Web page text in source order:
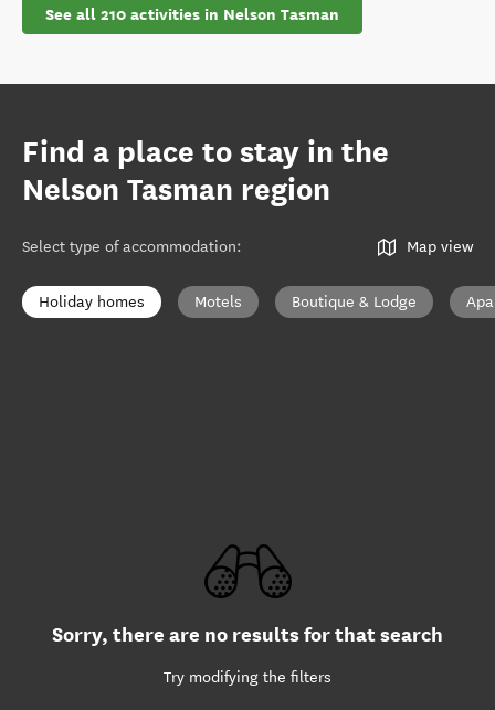
See all 210 activities in Nelson Tasman
Find a place to stay in the
Nelson Tasman region
Select type of accommodation: Map view
Holiday homes Motels Boutique & Lodge
Sorry, there are no results for that search
Try modifying the filters